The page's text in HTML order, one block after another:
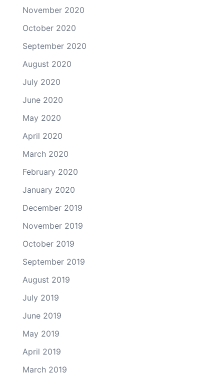
November 2020
October 2020
September 2020
August 2020
July 2020
June 2020
May 2020
April 2020
March 2020
February 2020
January 2020
December 2019
November 2019
October 2019
September 2019
August 2019
July 2019
June 2019
May 2019
April 2019
March 2019